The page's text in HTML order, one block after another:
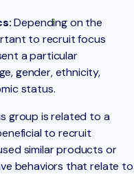
Depending on the
to recruit focus
a particular
gender, ethnicity,
status.
group is related to a
to recruit
similar products or
behaviors that relate to